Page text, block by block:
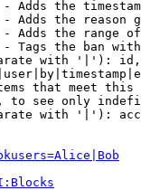
Adds the
Adds the reason
Adds the range
Tags the ban
with '|'):
that meet this
to see only
with '|'):